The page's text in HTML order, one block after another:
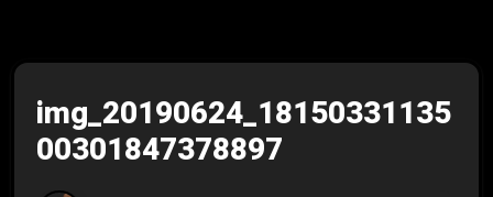
img_20190624_18150331135
00301847378897